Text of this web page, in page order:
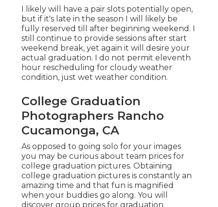
I likely will have a pair slots potentially open,
but if it's late in the season I will likely be
fully reserved till after beginning weekend. I
still continue to provide sessions after start
weekend break, yet again it will desire your
actual graduation. I do not permit eleventh
hour rescheduling for cloudy weather
condition, just wet weather condition.
College Graduation
Photographers Rancho
Cucamonga, CA
As opposed to going solo for your images
you may be curious about team prices for
college graduation pictures. Obtaining
college graduation pictures is constantly an
amazing time and that fun is magnified
when your buddies go along. You will
discover group prices for graduation